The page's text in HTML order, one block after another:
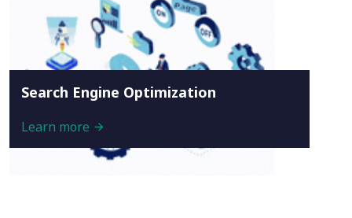
Search Engine Optimization
Learn more